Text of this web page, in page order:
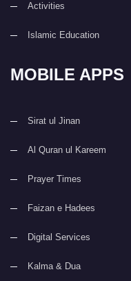
Activities
Islamic Education
MOBILE APPS
Sirat ul Jinan
Al Quran ul Kareem
Prayer Times
Faizan e Hadees
Digital Services
Kalma & Dua